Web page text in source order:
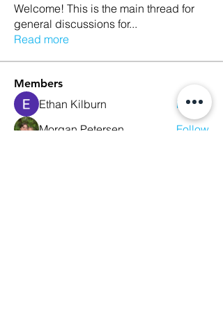
Welcome! This is the main thread for
general discussions for...
Read more
Members
Ethan Kilburn
Follow
Morgan Petersen
Follow